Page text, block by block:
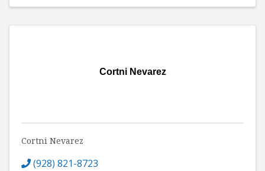
Cortni Nevarez
Cortni Nevarez
(928) 821-8723